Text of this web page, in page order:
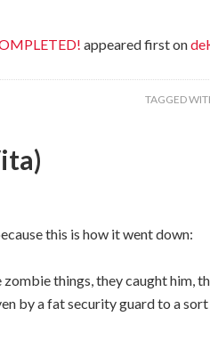
appeared first on
TAGGED
this is how it went down:
things, they caught him,
by a fat security guard to a